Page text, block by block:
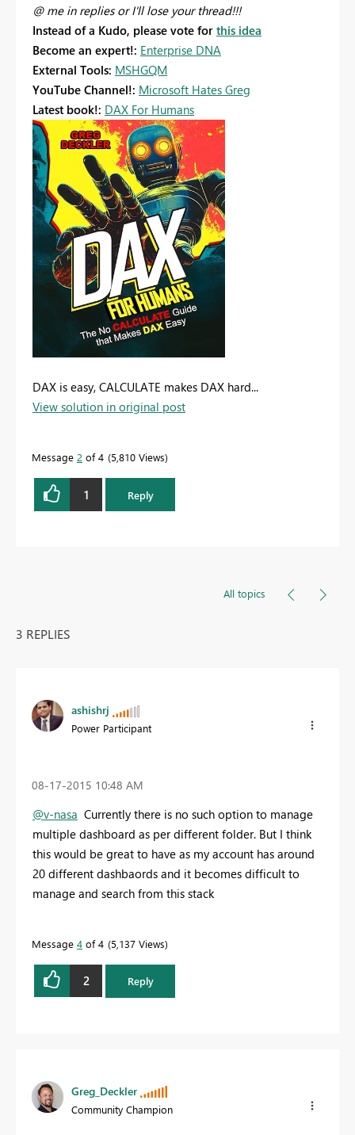
@ me in replies or I'll lose your thread!!!
Instead of a Kudo, please vote for this idea
Become an expert!: Enterprise DNA
External Tools: MSHGQM
YouTube Channel!: Microsoft Hates Greg
Latest book!: DAX For Humans
DAX is easy, CALCULATE makes DAX hard...
View solution in original post
Message 2 of 4 5,810 Views
1 Reply
All topics
3 REPLIES
ashishrj
Power Participant
‎08-17-2015 10:48 AM
@v-nasa Currently there is no such option to manage
multiple dashboard as per different folder. But I think
this would be great to have as my account has around
20 different dashbaords and it becomes difficult to
manage and search from this stack
Message 4 of 4 5,137 Views
2 Reply
Greg_Deckler
Community Champion